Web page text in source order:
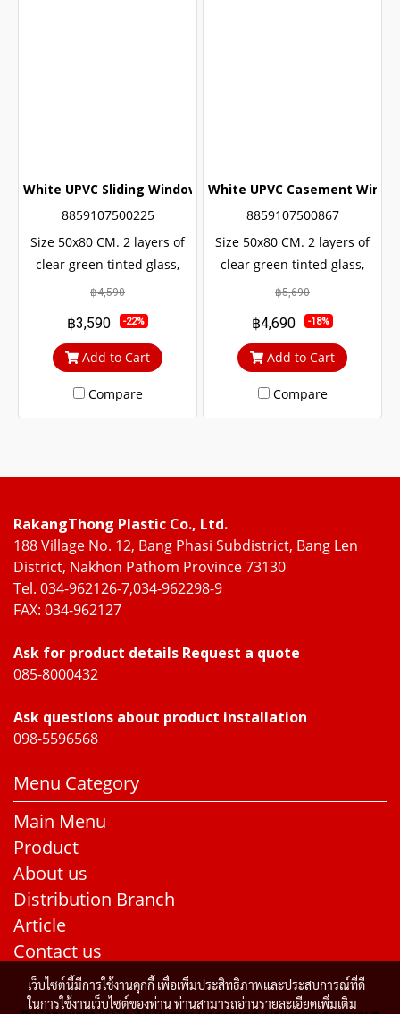
White UPVC Sliding Window with Double Glass Wrought
8859107500225
Size 50x80 CM. 2 layers of
clear green tinted glass,
sun and UV protection. with
noise Middle braces
prevent theft up to 100%
฿4,590
฿3,590 -22%
Add to Cart
Compare
White UPVC Casement
8859107500867
Size 50x80 CM. 2 layers of
clear green tinted glass,
sun and UV protection. with
noise Middle braces
prevent theft up to 100%
฿5,690
฿4,690 -18%
Add to Cart
Compare
RakangThong Plastic Co., Ltd.
188 Village No. 12, Bang Phasi Subdistrict, Bang Len
District, Nakhon Pathom Province 73130
Tel. 034-962126-7,034-962298-9
FAX: 034-962127
Ask for product details Request a quote
085-8000432
Ask questions about product installation
098-5596568
Menu Category
Main Menu
Product
About us
Distribution Branch
Article
Contact us
เว็บไซต์นี้มีการใช้งานคุกกี้ เพื่อเพิ่มประสิทธิภาพและประสบการณ์ที่ดี
ในการใช้งานเว็บไซต์ของท่าน ท่านสามารถอ่านรายละเอียดเพิ่มเติม